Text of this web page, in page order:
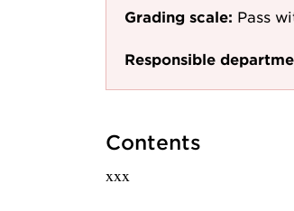
Grading scale: Pass
Responsible
Contents
xxx